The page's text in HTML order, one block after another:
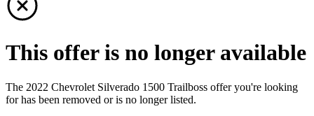
This offer is no longer available
The 2022 Chevrolet Silverado 1500 Trailboss offer you're looking
for has been removed or is no longer listed.